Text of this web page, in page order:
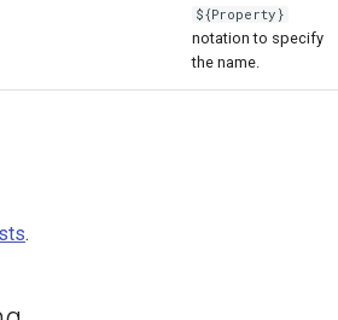
${Property}
notation to specify
the name.
.